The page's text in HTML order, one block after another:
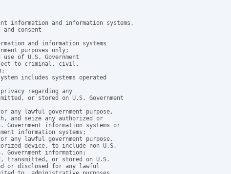
information and information systems,
consent
and information systems
purposes only;
of U.S. Government
to criminal, civil,
includes systems operated
regarding any
or stored on U.S. Government
any lawful government purpose,
and seize any authorized or
Government information systems or
information systems;
any lawful government purpose,
device, to include non-U.S.
Government information;
transmitted, or stored on U.S.
or disclosed for any lawful